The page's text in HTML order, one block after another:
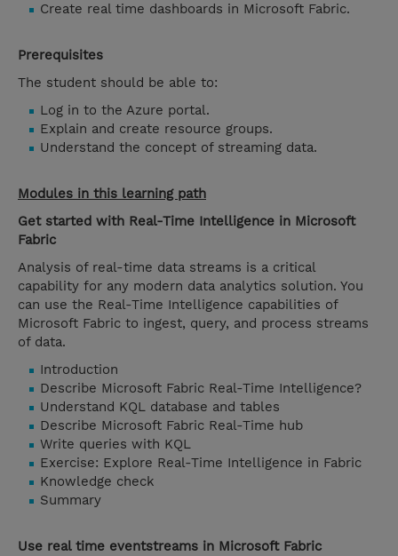
Create real time dashboards in Microsoft Fabric.
Prerequisites
The student should be able to:
Log in to the Azure portal.
Explain and create resource groups.
Understand the concept of streaming data.
Modules in this learning path
Get started with Real-Time Intelligence in Microsoft
Fabric
Analysis of real-time data streams is a critical
capability for any modern data analytics solution. You
can use the Real-Time Intelligence capabilities of
Microsoft Fabric to ingest, query, and process streams
of data.
Introduction
Describe Microsoft Fabric Real-Time Intelligence?
Understand KQL database and tables
Describe Microsoft Fabric Real-Time hub
Write queries with KQL
Exercise: Explore Real-Time Intelligence in Fabric
Knowledge check
Summary
Use real time eventstreams in Microsoft Fabric